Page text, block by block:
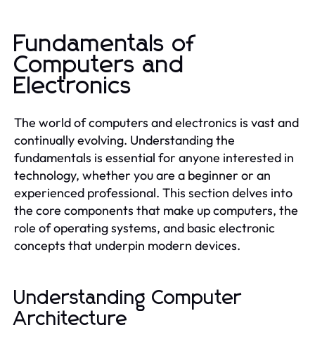
Fundamentals of
Computers and
Electronics
The world of computers and electronics is vast and
continually evolving. Understanding the
fundamentals is essential for anyone interested in
technology, whether you are a beginner or an
experienced professional. This section delves into
the core components that make up computers, the
role of operating systems, and basic electronic
concepts that underpin modern devices.
Understanding Computer
Architecture